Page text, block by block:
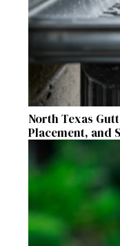
North Texas
Placement, and